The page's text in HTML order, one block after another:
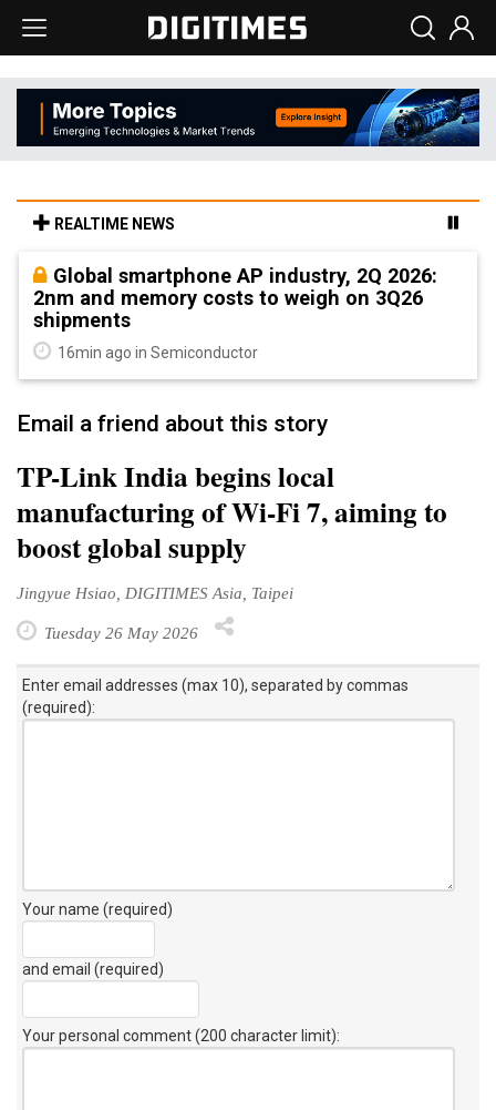
REALTIME NEWS
Global smartphone AP industry, 2Q 2026:
2nm and memory costs to weigh on 3Q26
shipments
16min ago in Semiconductor
Email a friend about this story
TP-Link India begins local
manufacturing of Wi‑Fi 7, aiming to
boost global supply
Jingyue Hsiao, DIGITIMES Asia, Taipei
Tuesday 26 May 2026
Enter email addresses (max 10), separated by commas
(required):
Your name (required)
and email (required)
Your personal comment (200 character limit):